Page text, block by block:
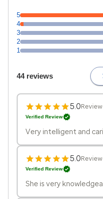
5
4
3
2
1
44 reviews
5.0
Verified Review
Very intelligent and
5.0
Verified Review
She is very